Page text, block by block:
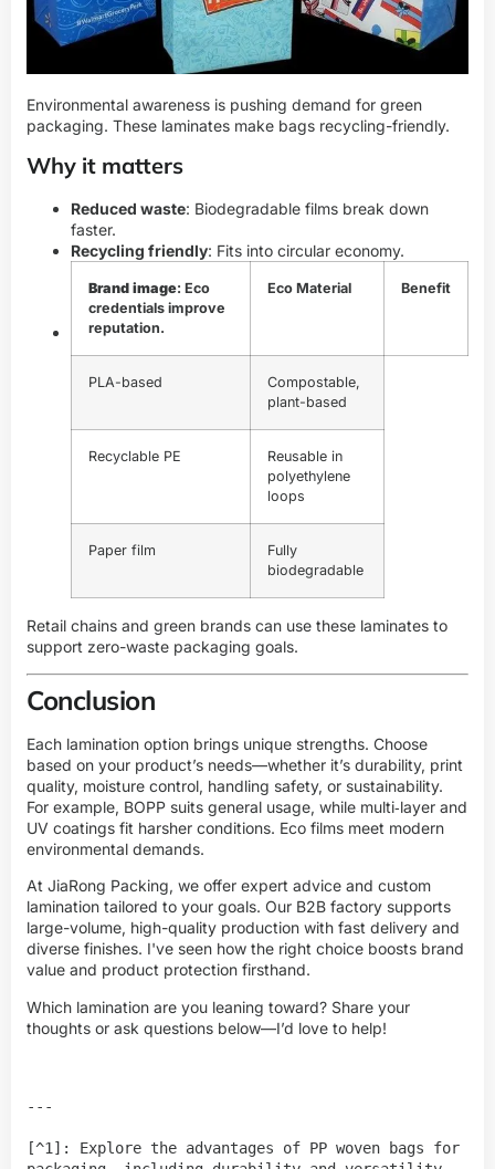
Environmental awareness is pushing demand for green
packaging. These laminates make bags recycling-friendly.
Why it matters
Reduced waste: Biodegradable films break down
faster.
Recycling friendly: Fits into circular economy.
Brand image: Eco
credentials improve
reputation.
Eco Material Benefit
PLA-based
Compostable,
plant-based
Recyclable PE
Reusable in
polyethylene
loops
Paper film
Fully
biodegradable
Retail chains and green brands can use these laminates to
support zero-waste packaging goals.
Conclusion
Each lamination option brings unique strengths. Choose
based on your product’s needs—whether it’s durability, print
quality, moisture control, handling safety, or sustainability.
For example, BOPP suits general usage, while multi‑layer and
UV coatings fit harsher conditions. Eco films meet modern
environmental demands.
At JiaRong Packing, we offer expert advice and custom
lamination tailored to your goals. Our B2B factory supports
large-volume, high-quality production with fast delivery and
diverse finishes. I've seen how the right choice boosts brand
value and product protection firsthand.
Which lamination are you leaning toward? Share your
thoughts or ask questions below—I’d love to help!
---
[^1]: Explore the advantages of PP woven bags for